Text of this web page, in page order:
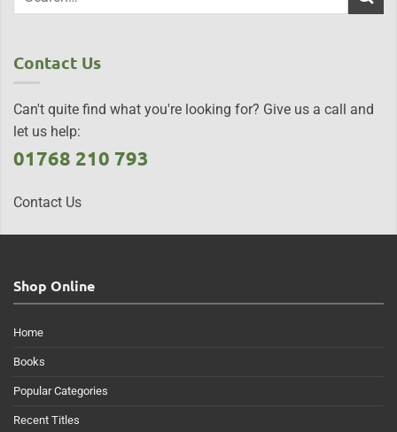
Contact Us
Can't quite find what you're looking for? Give us a call and
let us help:
01768 210 793
Contact Us
Shop Online
Home
Books
Popular Categories
Recent Titles